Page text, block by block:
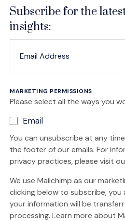
Subscribe for the
insights:
MARKETING PERMISSIONS
Please select all the ways you
Email
You can unsubscribe at any
the footer of our emails. For
privacy practices, please visit
We use Mailchimp as our
clicking below to subscribe,
your information will be
processing. Learn more (Opens
about